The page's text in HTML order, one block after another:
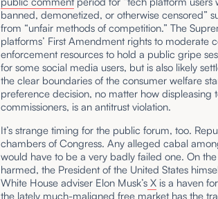
banned, demonetized, or otherwise censored”
from “unfair methods of competition.” The
platforms’ First Amendment rights to moderate
enforcement resources to hold a public gripe
for some social media users, but is also likely
the clear boundaries of the consumer welfare
preference decision, no matter how displeasing
commissioners, is an antitrust violation.
It’s strange timing for the public forum, too.
chambers of Congress. Any alleged cabal
would have to be a very badly failed one. On
harmed, the President of the United States
White House adviser Elon Musk’s X is a haven
the lately much-maligned free market has the